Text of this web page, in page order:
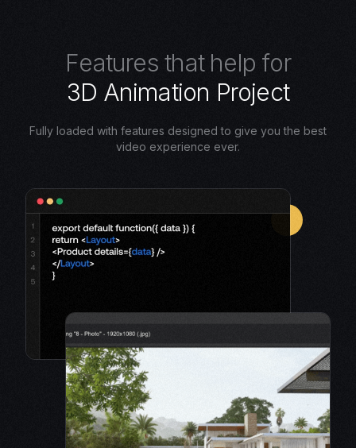
Features that help for
3D Animation Project
Fully loaded with features designed to give you the best
video experience ever.